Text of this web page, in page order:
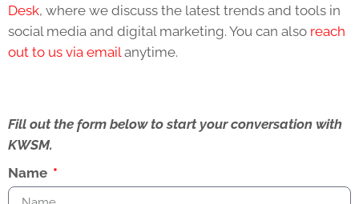
Desk, where we discuss the latest trends and tools in
social media and digital marketing. You can also reach
out to us via email anytime.
Fill out the form below to start your conversation with
KWSM.
Name